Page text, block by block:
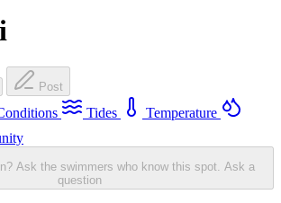
Post
Tides
Temperature
Ask the swimmers who know this spot. Ask a
question